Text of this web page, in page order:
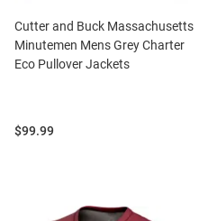
Cutter and Buck Massachusetts
Minutemen Mens Grey Charter
Eco Pullover Jackets
Price:
$99.99